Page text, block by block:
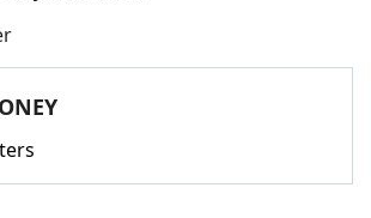
FriendsCheat